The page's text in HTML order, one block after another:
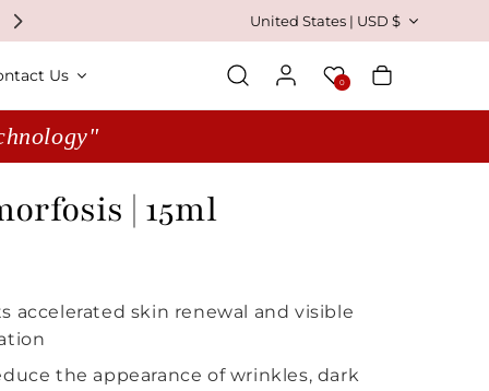
Country/region
United States | USD $
Us Log in Wishlist
0 Cart
| 15ml
accelerated skin renewal and visible
the appearance of wrinkles, dark